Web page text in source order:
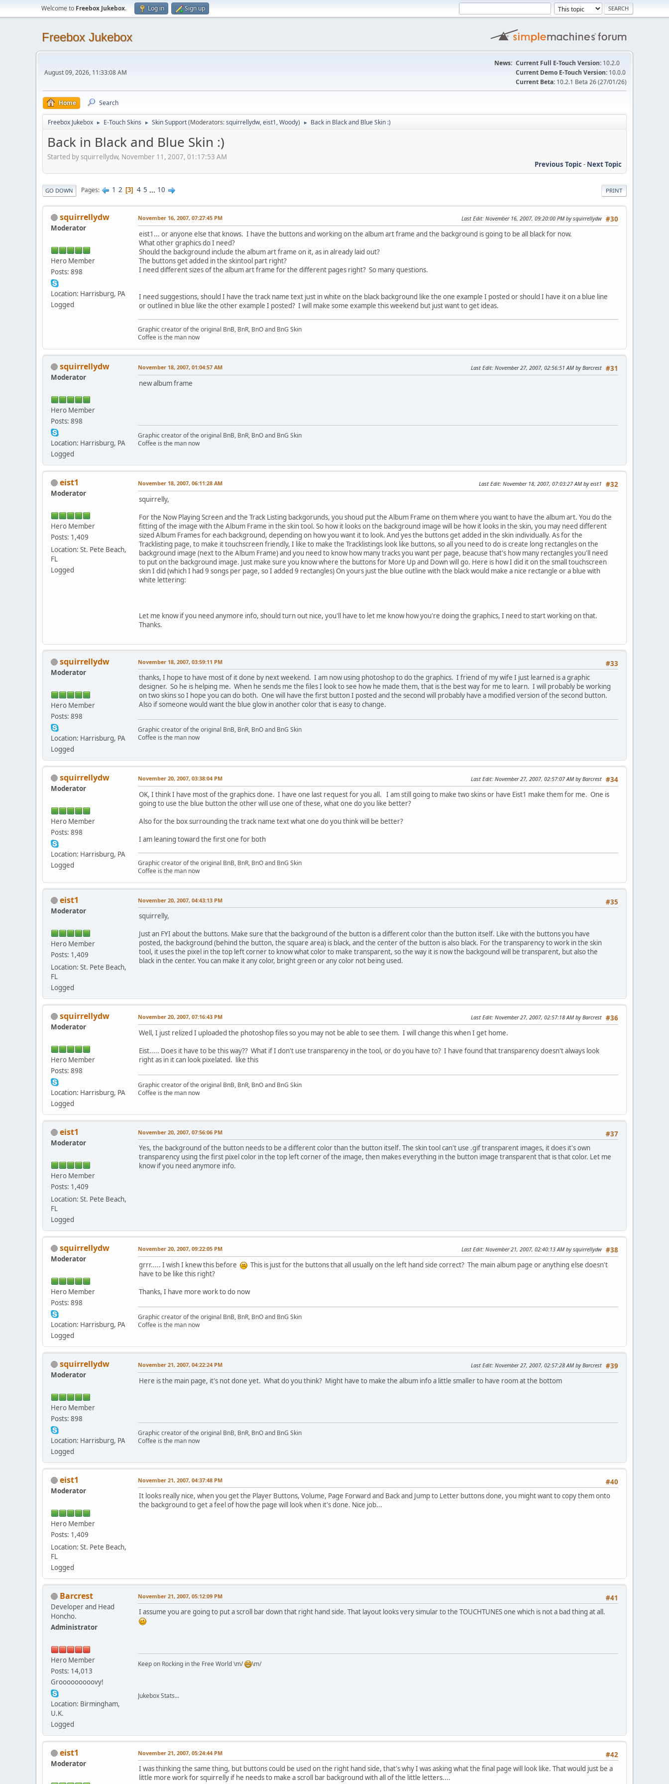
Welcome to Freebox Jukebox. Log in Sign up
Freebox Jukebox
August 09, 2026, 11:33:08 AM
News: Current Full E-Touch Version: 10.2.0
Current Demo E-Touch Version: 10.0.0
Current Beta: 10.2.1 Beta 26 (27/01/26)
Home Search
Freebox Jukebox ► E-Touch Skins ► Skin Support(Moderators:squirrellydw,eist1,Woody) ► Back in Black and Blue Skin :)
Back in Black and Blue Skin :)
Started by squirrellydw, November 11, 2007, 01:17:53 AM
Previous Topic- Next Topic
PRINT
GO DOWN Pages 1 2 3 4 5 ... 10
squirrellydw
Moderator
Hero Member
Posts: 898
Location: Harrisburg, PA
Logged
#30
November 16, 2007, 07:27:45 PM Last Edit: November 16, 2007, 09:20:00 PM by squirrellydw
eist1... or anyone else that knows. I have the buttons and working on the album art frame and the background is going to be all black for now.
What other graphics do I need?
Should the background include the album art frame on it, as in already laid out?
The buttons get added in the skintool part right?
I need different sizes of the album art frame for the different pages right? So many questions.
I need suggestions, should I have the track name text just in white on the black background like the one example I posted or should I have it on a blue line
or outlined in blue like the other example I posted? I will make some example this weekend but just want to get ideas.
Graphic creator of the original BnB, BnR, BnO and BnG Skin
Coffee is the man now
squirrellydw
Moderator
Hero Member
Posts: 898
Location: Harrisburg, PA
Logged
#31
November 18, 2007, 01:04:57 AM Last Edit: November 27, 2007, 02:56:51 AM by Barcrest
new album frame
Graphic creator of the original BnB, BnR, BnO and BnG Skin
Coffee is the man now
eist1
Moderator
Hero Member
Posts: 1,409
Location: St. Pete Beach,
FL
Logged
#32
November 18, 2007, 06:11:28 AM Last Edit: November 18, 2007, 07:03:27 AM by eist1
squirrelly,
For the Now Playing Screen and the Track Listing backgorunds, you shoud put the Album Frame on them where you want to have the album art. You do the
fitting of the image with the Album Frame in the skin tool. So how it looks on the background image will be how it looks in the skin, you may need different
sized Album Frames for each background, depending on how you want it to look. And yes the buttons get added in the skin individually. As for the
Tracklisting page, to make it touchscreen friendly, I like to make the Tracklistings look like buttons, so all you need to do is create long rectangles on the
background image (next to the Album Frame) and you need to know how many tracks you want per page, beacuse that's how many rectangles you'll need
to put on the background image. Just make sure you know where the buttons for More Up and Down will go. Here is how I did it on the small touchscreen
skin I did (which I had 9 songs per page, so I added 9 rectangles) On yours just the blue outline with the black would make a nice rectangle or a blue with
white lettering:
Let me know if you need anymore info, should turn out nice, you'll have to let me know how you're doing the graphics, I need to start working on that.
Thanks.
squirrellydw
Moderator
Hero Member
Posts: 898
Location: Harrisburg, PA
Logged
#33
November 18, 2007, 03:59:11 PM
thanks, I hope to have most of it done by next weekend. I am now using photoshop to do the graphics. I friend of my wife I just learned is a graphic
designer. So he is helping me. When he sends me the files I look to see how he made them, that is the best way for me to learn. I will probably be working
on two skins so I hope you can do both. One will have the first button I posted and the second will probably have a modified version of the second button.
Also if someone would want the blue glow in another color that is easy to change.
Graphic creator of the original BnB, BnR, BnO and BnG Skin
Coffee is the man now
squirrellydw
Moderator
Hero Member
Posts: 898
Location: Harrisburg, PA
Logged
#34
November 20, 2007, 03:38:04 PM Last Edit: November 27, 2007, 02:57:07 AM by Barcrest
OK, I think I have most of the graphics done. I have one last request for you all. I am still going to make two skins or have Eist1 make them for me. One is
going to use the blue button the other will use one of these, what one do you like better?
Also for the box surrounding the track name text what one do you think will be better?
I am leaning toward the first one for both
Graphic creator of the original BnB, BnR, BnO and BnG Skin
Coffee is the man now
eist1
Moderator
Hero Member
Posts: 1,409
Location: St. Pete Beach,
FL
Logged
#35
November 20, 2007, 04:43:13 PM
squirrelly,
Just an FYI about the buttons. Make sure that the background of the button is a different color than the button itself. Like with the buttons you have
posted, the background (behind the button, the square area) is black, and the center of the button is also black. For the transparency to work in the skin
tool, it uses the pixel in the top left corner to know what color to make transparent, so the way it is now the backgound will be transparent, but also the
black in the center. You can make it any color, bright green or any color not being used.
squirrellydw
Moderator
Hero Member
Posts: 898
Location: Harrisburg, PA
Logged
#36
November 20, 2007, 07:16:43 PM Last Edit: November 27, 2007, 02:57:18 AM by Barcrest
Well, I just relized I uploaded the photoshop files so you may not be able to see them. I will change this when I get home.
Eist..... Does it have to be this way?? What if I don't use transparency in the tool, or do you have to? I have found that transparency doesn't always look
right as in it can look pixelated. like this
Graphic creator of the original BnB, BnR, BnO and BnG Skin
Coffee is the man now
eist1
Moderator
Hero Member
Posts: 1,409
Location: St. Pete Beach,
FL
Logged
#37
November 20, 2007, 07:56:06 PM
Yes, the background of the button needs to be a different color than the button itself. The skin tool can't use .gif transparent images, it does it's own
transparency using the first pixel color in the top left corner of the image, then makes everything in the button image transparent that is that color. Let me
know if you need anymore info.
squirrellydw
Moderator
Hero Member
Posts: 898
Location: Harrisburg, PA
Logged
#38
November 20, 2007, 09:22:05 PM Last Edit: November 21, 2007, 02:40:13 AM by squirrellydw
grrr..... I wish I knew this before
This is just for the buttons that all usually on the left hand side correct? The main album page or anything else doesn't
have to be like this right?
Thanks, I have more work to do now
Graphic creator of the original BnB, BnR, BnO and BnG Skin
Coffee is the man now
squirrellydw
Moderator
Hero Member
Posts: 898
Location: Harrisburg, PA
Logged
#39
November 21, 2007, 04:22:24 PM Last Edit: November 27, 2007, 02:57:28 AM by Barcrest
Here is the main page, it's not done yet. What do you think? Might have to make the album info a little smaller to have room at the bottom
Graphic creator of the original BnB, BnR, BnO and BnG Skin
Coffee is the man now
eist1
Moderator
Hero Member
Posts: 1,409
Location: St. Pete Beach,
FL
Logged
#40
November 21, 2007, 04:37:48 PM
It looks really nice, when you get the Player Buttons, Volume, Page Forward and Back and Jump to Letter buttons done, you might want to copy them onto
the background to get a feel of how the page will look when it's done. Nice job...
Barcrest
Developer and Head
Honcho.
Administrator
Hero Member
Posts: 14,013
Grooooooooovy!
Location: Birmingham,
U.K.
Logged
#41
November 21, 2007, 05:12:09 PM
I assume you are going to put a scroll bar down that right hand side. That layout looks very simular to the TOUCHTUNES one which is not a bad thing at all.
Keep on Rocking in the Free World \m/ \m/
Jukebox Stats...
eist1
Moderator
#42
November 21, 2007, 05:24:44 PM
I was thinking the same thing, but buttons could be used on the right hand side, that's why I was asking what the final page will look like. That would just be a
little more work for squirrelly if he needs to make a scroll bar background with all of the little letters....